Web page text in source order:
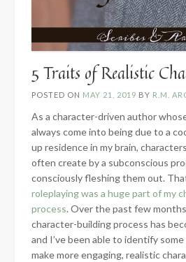
5 Traits of Realistic
POSTED ON MAY 21, 2019 BY R.M.
As a character-driven author
always come into being due to a
up residence in my brain,
often create by a subconscious
consciously fleshing them out.
roleplaying was a huge part of my
process. Over the past few
character-building process has
and I’ve been able to identify
make more engaging, realistic